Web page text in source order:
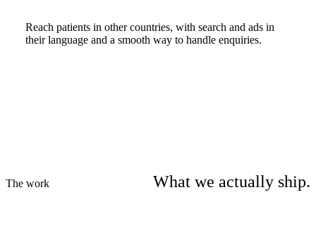
Reach patients in other countries, with search and ads in
their language and a smooth way to handle enquiries.
The work What we actually ship.